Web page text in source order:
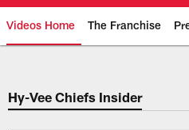
Videos Home The Franchise
Chiefs Video |
Hy-Vee Chiefs Insider